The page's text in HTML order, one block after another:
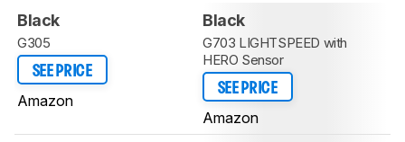
Black
G305
SEE PRICE
Amazon
Black
G703 LIGHTSPEED with
HERO Sensor
SEE PRICE
Amazon